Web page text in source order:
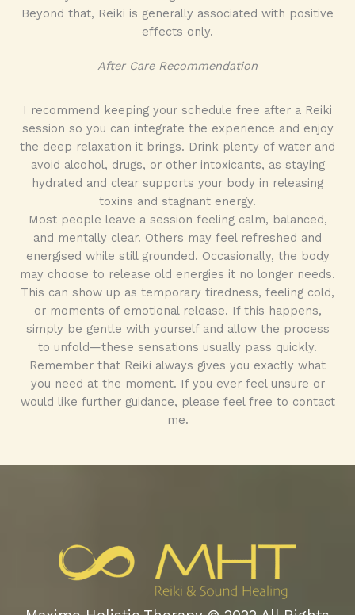
Beyond that, Reiki is generally associated with positive
effects only.
After Care Recommendation
I recommend keeping your schedule free after a Reiki
session so you can integrate the experience and enjoy
the deep relaxation it brings. Drink plenty of water and
avoid alcohol, drugs, or other intoxicants, as staying
hydrated and clear supports your body in releasing
toxins and stagnant energy.
Most people leave a session feeling calm, balanced,
and mentally clear. Others may feel refreshed and
energised while still grounded. Occasionally, the body
may choose to release old energies it no longer needs.
This can show up as temporary tiredness, feeling cold,
or moments of emotional release. If this happens,
simply be gentle with yourself and allow the process
to unfold—these sensations usually pass quickly.
Remember that Reiki always gives you exactly what
you need at the moment. If you ever feel unsure or
would like further guidance, please feel free to contact
me.